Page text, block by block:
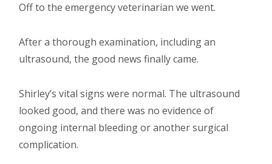
Off to the emergency veterinarian we went.
After a thorough examination, including an
ultrasound, the good news finally came.
Shirley’s vital signs were normal. The ultrasound
looked good, and there was no evidence of
ongoing internal bleeding or another surgical
complication.